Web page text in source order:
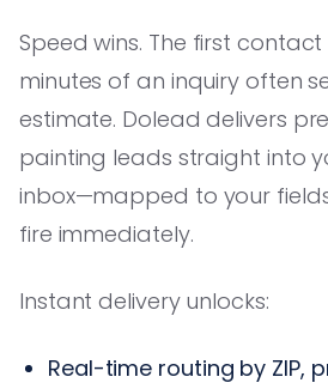
Speed wins. The first
minutes of an inquiry often
estimate. Dolead delivers
painting leads straight into
inbox—mapped to your
fire immediately.
Instant delivery unlocks:
Real-time routing by ZIP,